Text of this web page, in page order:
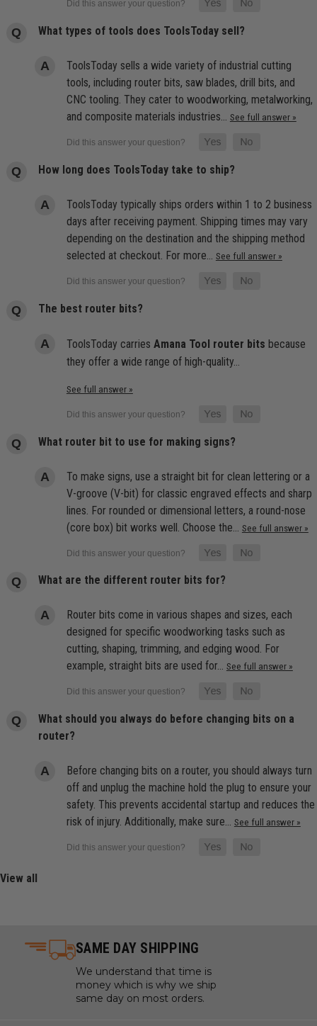
What types of tools does ToolsToday sell?
ToolsToday sells a wide variety of industrial cutting
tools, including router bits, saw blades, drill bits, and
CNC tooling. They cater to woodworking, metalworking,
and composite materials industries… See full answer »
How long does ToolsToday take to ship?
ToolsToday typically ships orders within 1 to 2 business
days after receiving payment. Shipping times may vary
depending on the destination and the shipping method
selected at checkout. For more… See full answer »
The best router bits?
ToolsToday carries Amana Tool router bits because
they offer a wide range of high-quality…
See full answer »
What router bit to use for making signs?
To make signs, use a straight bit for clean lettering or a
V-groove (V-bit) for classic engraved effects and sharp
lines. For rounded or dimensional letters, a round-nose
(core box) bit works well. Choose the…
See full answer »
What are the different router bits for?
Router bits come in various shapes and sizes, each
designed for specific woodworking tasks such as
cutting, shaping, trimming, and edging wood. For
example, straight bits are used for… See full answer »
What should you always do before changing bits on a
router?
Before changing bits on a router, you should always turn
off and unplug the machine hold the plug to ensure your
safety. This prevents accidental startup and reduces the
risk of injury. Additionally, make sure… See full answer »
View all
SAME DAY SHIPPING
We understand that time is
money which is why we ship
same day on most orders.